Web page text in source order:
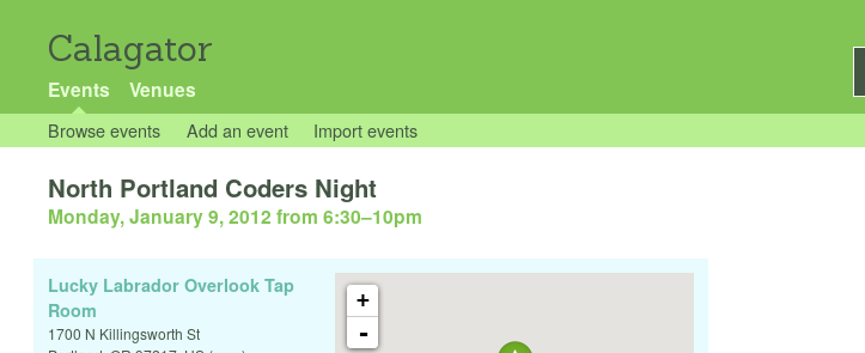
Calagator
Events Venues
Browse events Add an event Import events
North Portland Coders Night
Monday, January 9, 2012 from 6:30–10pm
+
-
Lucky Labrador Overlook Tap
Room
1700 N Killingsworth St